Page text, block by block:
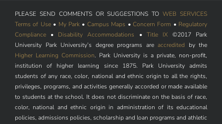
PLEASE SEND COMMENTS OR SUGGESTIONS TOWEB SERVICES
Terms of Use• My Park• Campus Maps • Concern Form • Regulatory
Compliance • Disability Accommodations • Title IX ©2017 Park
University Park University’s degree programs are accredited by the
Higher Learning Commission. Park University is a private, non-profit,
institution of higher learning since 1875. Park University admits
students of any race, color, national and ethnic origin to all the rights,
privileges, programs, and activities generally accorded or made available
to students at the school. It does not discriminate on the basis of race,
color, national and ethnic origin in administration of its educational
policies, admissions policies, scholarship and loan programs and athletic